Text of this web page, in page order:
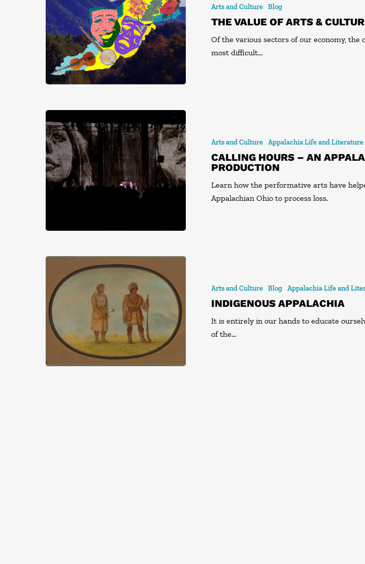
Arts and Culture Blog
THE VALUE OF ARTS &
Of the various sectors of our economy, the
most difficult…
Arts and Culture Appalachia Life and Literature
CALLING HOURS – AN
PRODUCTION
Learn how the performative arts have
Appalachian Ohio to process loss.
Arts and Culture Blog Appalachia Life and
INDIGENOUS APPALACHIA
It is entirely in our hands to educate
of the…